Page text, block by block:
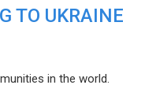
TO UKRAINE
in the world.